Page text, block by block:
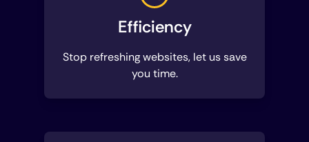
Efficiency
Stop refreshing websites, let us save
you time.